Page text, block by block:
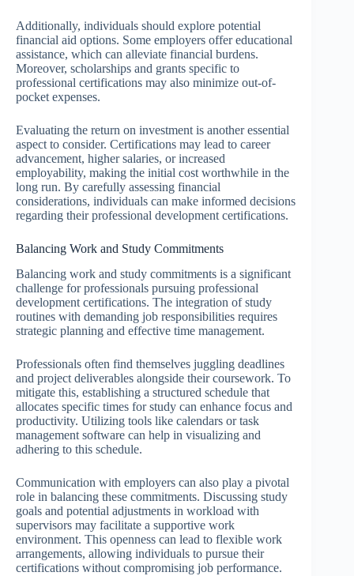
Additionally, individuals should explore potential
financial aid options. Some employers offer educational
assistance, which can alleviate financial burdens.
Moreover, scholarships and grants specific to
professional certifications may also minimize out-of-
pocket expenses.
Evaluating the return on investment is another essential
aspect to consider. Certifications may lead to career
advancement, higher salaries, or increased
employability, making the initial cost worthwhile in the
long run. By carefully assessing financial
considerations, individuals can make informed decisions
regarding their professional development certifications.
Balancing Work and Study Commitments
Balancing work and study commitments is a significant
challenge for professionals pursuing professional
development certifications. The integration of study
routines with demanding job responsibilities requires
strategic planning and effective time management.
Professionals often find themselves juggling deadlines
and project deliverables alongside their coursework. To
mitigate this, establishing a structured schedule that
allocates specific times for study can enhance focus and
productivity. Utilizing tools like calendars or task
management software can help in visualizing and
adhering to this schedule.
Communication with employers can also play a pivotal
role in balancing these commitments. Discussing study
goals and potential adjustments in workload with
supervisors may facilitate a supportive work
environment. This openness can lead to flexible work
arrangements, allowing individuals to pursue their
certifications without compromising job performance.